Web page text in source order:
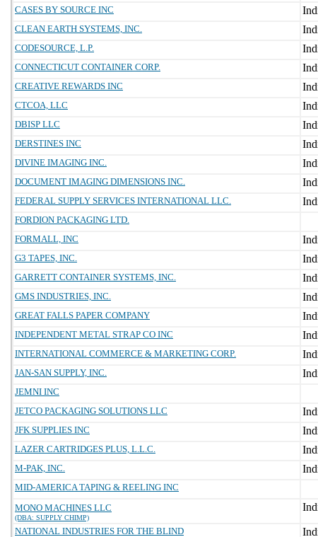
CASES BY SOURCE INC
CLEAN EARTH SYSTEMS, INC.
CODESOURCE, L.P.
CONNECTICUT CONTAINER CORP.
CREATIVE REWARDS INC
CTCOA, LLC
DBISP LLC
DERSTINES INC
DIVINE IMAGING INC.
DOCUMENT IMAGING DIMENSIONS INC.
FEDERAL SUPPLY SERVICES INTERNATIONAL LLC.
FORDION PACKAGING LTD.
FORMALL, INC
G3 TAPES, INC.
GARRETT CONTAINER SYSTEMS, INC.
GMS INDUSTRIES, INC.
GREAT FALLS PAPER COMPANY
INDEPENDENT METAL STRAP CO INC
INTERNATIONAL COMMERCE & MARKETING CORP.
JAN-SAN SUPPLY, INC.
JEMNI INC
JETCO PACKAGING SOLUTIONS LLC
JFK SUPPLIES INC
LAZER CARTRIDGES PLUS, L.L.C.
M-PAK, INC.
MID-AMERICA TAPING & REELING INC
MONO MACHINES LLC
(DBA: SUPPLY CHIMP)
NATIONAL INDUSTRIES FOR THE BLIND